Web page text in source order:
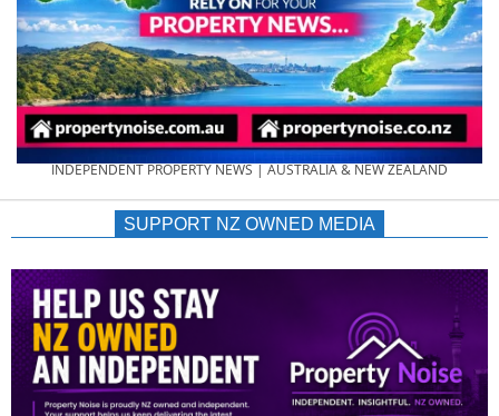
PROPERTY
NEWS
AU/NZ
|
INDEPENDENT PROPERTY NEWS | AUSTRALIA & NEW ZEALAND
SUPPORT NZ OWNED MEDIA